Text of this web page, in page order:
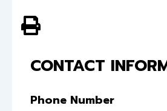
CONTACT
Phone Number